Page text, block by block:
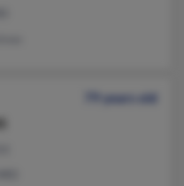
79 years old